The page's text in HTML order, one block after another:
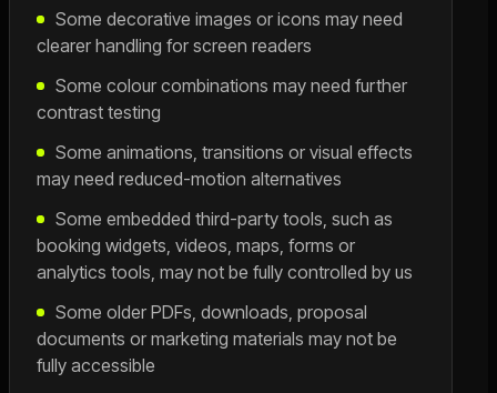
Some decorative images or icons may need
clearer handling for screen readers
Some colour combinations may need further
contrast testing
Some animations, transitions or visual effects
may need reduced-motion alternatives
Some embedded third-party tools, such as
booking widgets, videos, maps, forms or
analytics tools, may not be fully controlled by us
Some older PDFs, downloads, proposal
documents or marketing materials may not be
fully accessible